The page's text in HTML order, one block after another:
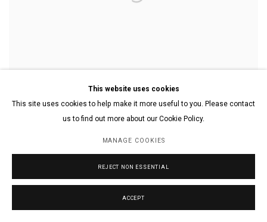
This website uses cookies
This site uses cookies to help make it more useful to you. Please contact
us to find out more about our Cookie Policy.
MANAGE COOKIES
REJECT NON ESSENTIAL
ACCEPT